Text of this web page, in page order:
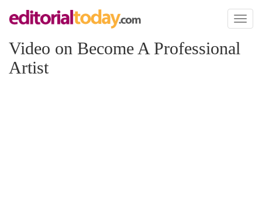
Toggle
Video on Become A Professional
Artist